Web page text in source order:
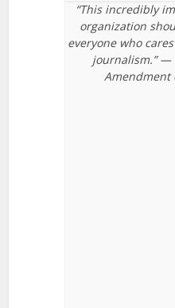
“This incredibly
organization
everyone who
journalism.” —
Amendment